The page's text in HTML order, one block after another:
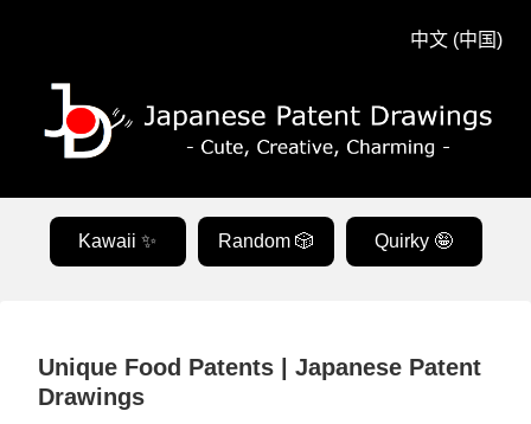
中文 (中国)
Kawaii ✨ Random 🎲 Quirky 🤪
Unique Food Patents | Japanese Patent
Drawings